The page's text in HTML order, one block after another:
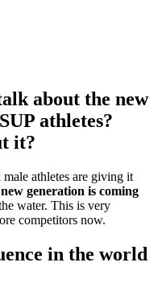
about the new
athletes?
it?
athletes are giving it
generation is coming
water. This is very
competitors now.
in the world